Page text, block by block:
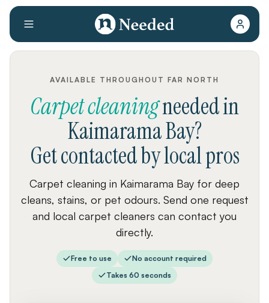
AVAILABLE THROUGHOUT FAR NORTH
Carpet cleaningneededin
Kaimarama Bay?
Get contacted by local pros
Carpet cleaning in Kaimarama Bay for deep
cleans, stains, or pet odours. Send one request
and local carpet cleaners can contact you
directly.
Free to use
No account required
Takes 60 seconds